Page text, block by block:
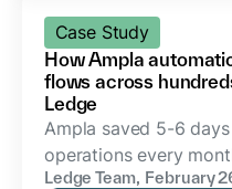
Case Study
How Ampla
flows across
Ledge
Ampla saved 5-6
operations every
Ledge Team, February